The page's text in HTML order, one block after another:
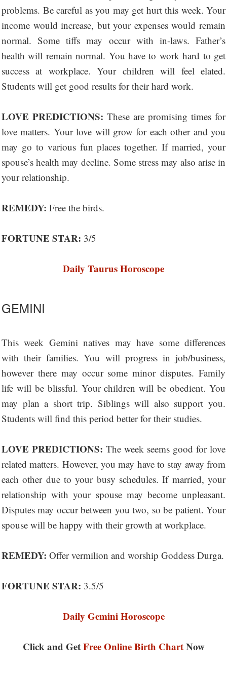
problems. Be careful as you may get hurt this week. Your
income would increase, but your expenses would remain
normal. Some tiffs may occur with in-laws. Father’s
health will remain normal. You have to work hard to get
success at workplace. Your children will feel elated.
Students will get good results for their hard work.
LOVE PREDICTIONS: These are promising times for
love matters. Your love will grow for each other and you
may go to various fun places together. If married, your
spouse’s health may decline. Some stress may also arise in
your relationship.
REMEDY: Free the birds.
FORTUNE STAR: 3/5
Daily Taurus Horoscope
GEMINI
This week Gemini natives may have some differences
with their families. You will progress in job/business,
however there may occur some minor disputes. Family
life will be blissful. Your children will be obedient. You
may plan a short trip. Siblings will also support you.
Students will find this period better for their studies.
LOVE PREDICTIONS: The week seems good for love
related matters. However, you may have to stay away from
each other due to your busy schedules. If married, your
relationship with your spouse may become unpleasant.
Disputes may occur between you two, so be patient. Your
spouse will be happy with their growth at workplace.
REMEDY: Offer vermilion and worship Goddess Durga.
FORTUNE STAR: 3.5/5
Daily Gemini Horoscope
Click and GetFree Online Birth ChartNow